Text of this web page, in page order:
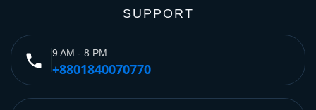
SUPPORT
phone 9 AM - 8 PM
+8801840070770